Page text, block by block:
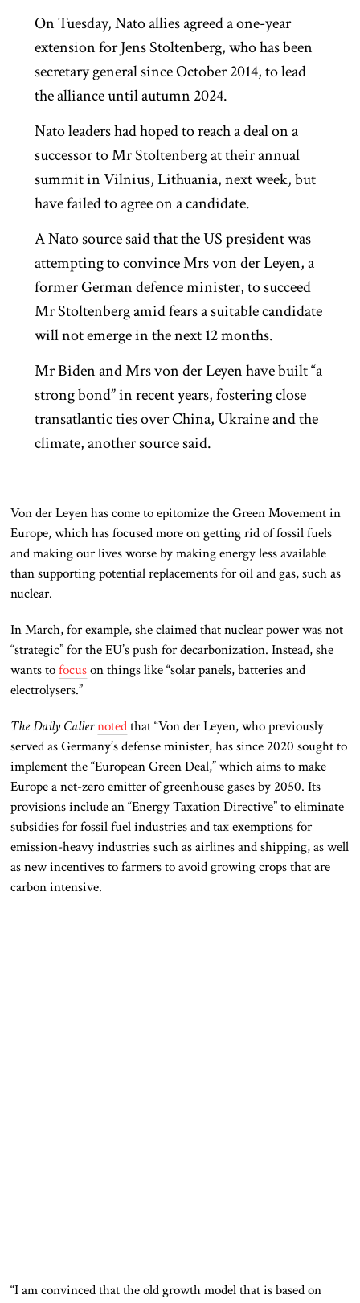
On Tuesday, Nato allies agreed a one-year
extension for Jens Stoltenberg, who has been
secretary general since October 2014, to lead
the alliance until autumn 2024.
Nato leaders had hoped to reach a deal on a
successor to Mr Stoltenberg at their annual
summit in Vilnius, Lithuania, next week, but
have failed to agree on a candidate.
A Nato source said that the US president was
attempting to convince Mrs von der Leyen, a
former German defence minister, to succeed
Mr Stoltenberg amid fears a suitable candidate
will not emerge in the next 12 months.
Mr Biden and Mrs von der Leyen have built “a
strong bond” in recent years, fostering close
transatlantic ties over China, Ukraine and the
climate, another source said.
Von der Leyen has come to epitomize the Green Movement in
Europe, which has focused more on getting rid of fossil fuels
and making our lives worse by making energy less available
than supporting potential replacements for oil and gas, such as
nuclear.
In March, for example, she claimed that nuclear power was not
“strategic” for the EU’s push for decarbonization. Instead, she
wants tofocuson things like “solar panels, batteries and
electrolysers.”
The Daily Callernotedthat “Von der Leyen, who previously
served as Germany’s defense minister, has since 2020 sought to
implement the “European Green Deal,” which aims to make
Europe a net-zero emitter of greenhouse gases by 2050. Its
provisions include an “Energy Taxation Directive” to eliminate
subsidies for fossil fuel industries and tax exemptions for
emission-heavy industries such as airlines and shipping, as well
as new incentives to farmers to avoid growing crops that are
carbon intensive.
“I am convinced that the old growth model that is based on